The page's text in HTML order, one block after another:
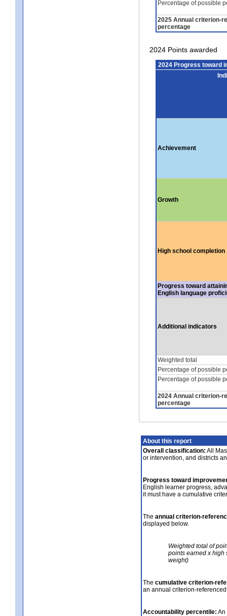
Percentage of possible
2025 Annual criterion-
percentage
2024 Points awarded
2024 Progress toward
Achievement
Growth
High school completion
Progress toward
English language
Additional indicators
Weighted total
Percentage of possible
Percentage of possible
2024 Annual criterion-
percentage
About this report
Overall classification: All
or intervention, and districts
Progress toward
English learner progress,
it must have a cumulative
The annual criterion-
displayed below.
Weighted total of
points earned x high
weight)
The cumulative criterion-
an annual criterion-
Accountability percentile: An